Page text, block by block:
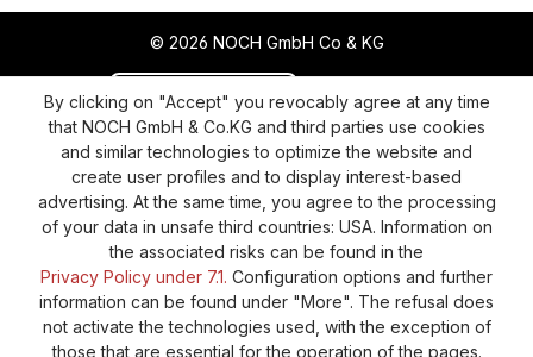
© 2026 NOCH GmbH Co & KG
Revoke a contract Return policy
Privacy Policy
Shipping and Payment
General terms and conditions
Supplier Identification
Cookie-Settings
Barrierefreiheitserklärung
By clicking on "Accept" you revocably agree at any time
that NOCH GmbH & Co.KG and third parties use cookies
and similar technologies to optimize the website and
create user profiles and to display interest-based
advertising. At the same time, you agree to the processing
of your data in unsafe third countries: USA. Information on
the associated risks can be found in the
Privacy Policy under 7.1. Configuration options and further
information can be found under "More". The refusal does
not activate the technologies used, with the exception of
those that are essential for the operation of the pages.